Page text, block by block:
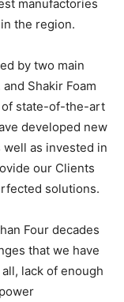
manufactories
the region.
by two main
Shakir Foam
of state-of-the-art
developed new
as invested in
our Clients
solutions.
Four decades
that we have
lack of enough